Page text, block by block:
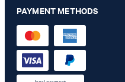
PAYMENT METHODS